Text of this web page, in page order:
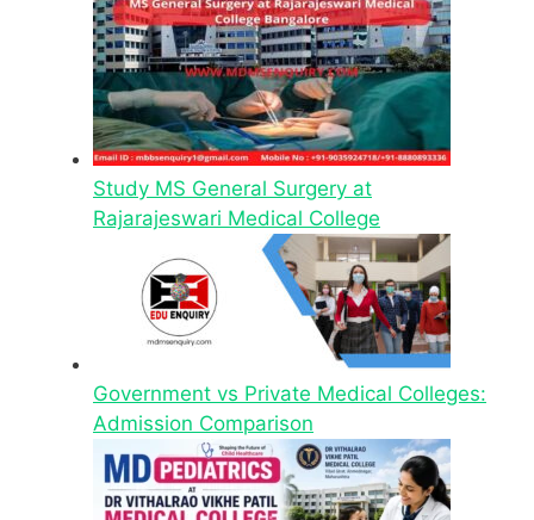
Study MS General Surgery at
Rajarajeswari Medical College
Government vs Private Medical Colleges:
Admission Comparison